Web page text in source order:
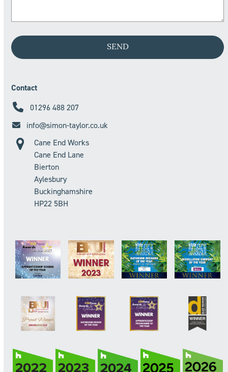
Contact
01296 488 207
info@simon-taylor.co.uk
Cane End Works
Cane End Lane
Bierton
Aylesbury
Buckinghamshire
HP22 5BH